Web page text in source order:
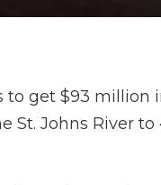
to get $93 million
St. Johns River to